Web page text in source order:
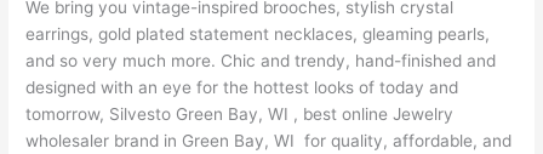
We bring you vintage-inspired brooches, stylish crystal
earrings, gold plated statement necklaces, gleaming pearls,
and so very much more. Chic and trendy, hand-finished and
designed with an eye for the hottest looks of today and
tomorrow, Silvesto Green Bay, WI , best online Jewelry
wholesaler brand in Green Bay, WI for quality, affordable, and